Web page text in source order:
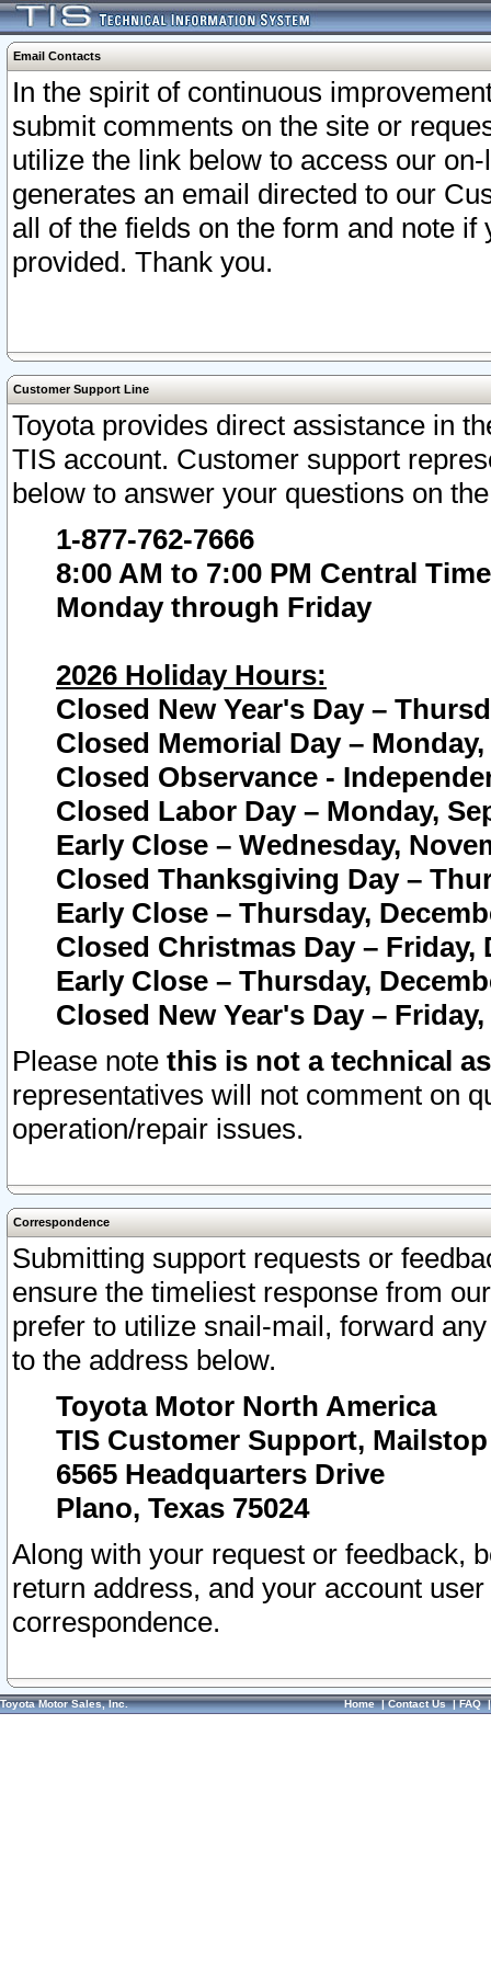
Email Contacts
In the spirit of continuous
submit comments on the site or
utilize the link below to access our
generates an email directed to our
all of the fields on the form and note
provided. Thank you.
Customer Support Line
Toyota provides direct assistance in
TIS account. Customer support
below to answer your questions on
1-877-762-7666
8:00 AM to 7:00 PM Central Time
Monday through Friday
2026 Holiday Hours:
Closed New Year's Day –
Closed Memorial Day – Monday,
Closed Observance -
Closed Labor Day – Monday,
Early Close – Wednesday,
Closed Thanksgiving Day –
Early Close – Thursday,
Closed Christmas Day – Friday,
Early Close – Thursday,
Closed New Year's Day –
Please note this is not a technical
representatives will not comment on
operation/repair issues.
Correspondence
Submitting support requests or
ensure the timeliest response from
prefer to utilize snail-mail, forward
to the address below.
Toyota Motor North America
TIS Customer Support, Mailstop
6565 Headquarters Drive
Plano, Texas 75024
Along with your request or feedback,
return address, and your account
correspondence.
Toyota Motor Sales, Inc. Home|Contact Us|FAQ